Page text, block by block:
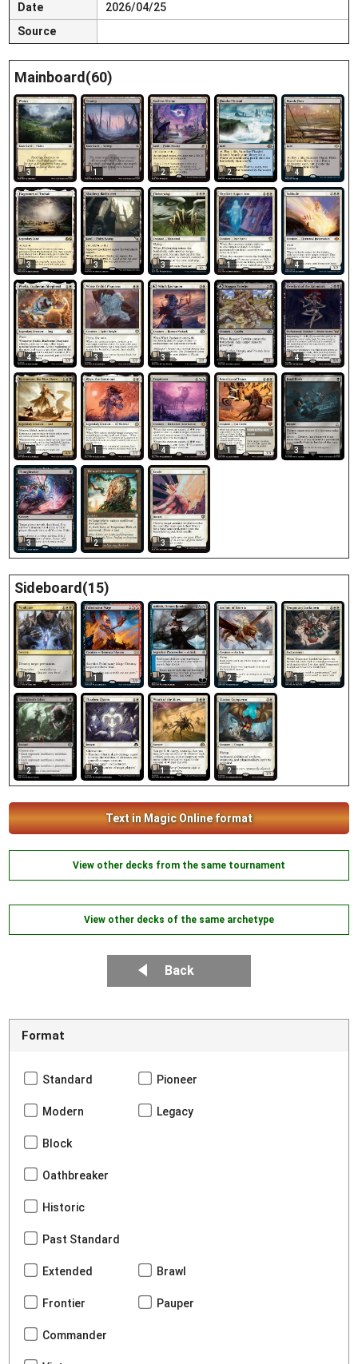
Date
2026/04/25
Source
Mainboard(60)
3 1 2 2 4
3 3 3 1 4
4 3 3 1 4
2 1 4 1 3
3 2 3
Sideboard(15)
2 1 2 2 1
2 2 1 2
Text in Magic Online format
View other decks from the same tournament
View other decks of the same archetype
Back
Format
Standard Pioneer
Modern Legacy
Block
Oathbreaker
Historic
Past Standard
Extended Brawl
Frontier Pauper
Commander